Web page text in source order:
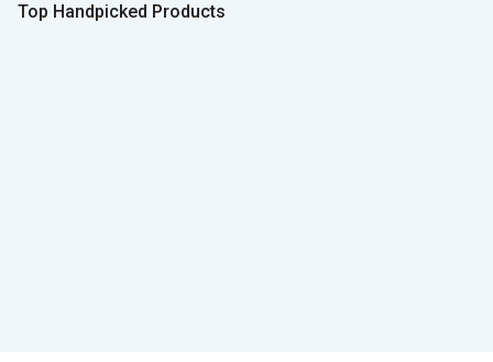
Top Handpicked Products